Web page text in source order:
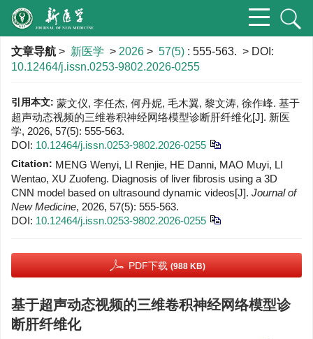
文章导航 > 新医学 > 2026 > 57(5) : 555-563. > DOI:
10.12464/j.issn.0253-9802.2026-0255
引用本文: 蒙文仪, 李任杰, 何丹妮, 毛木翼, 黎文涛, 徐作峰. 基于
超声动态视频的三维卷积神经网络模型诊断肝纤维化[J]. 新医
学, 2026, 57(5): 555-563.
DOI: 10.12464/j.issn.0253-9802.2026-0255
Citation: MENG Wenyi, LI Renjie, HE Danni, MAO Muyi, LI
Wentao, XU Zuofeng. Diagnosis of liver fibrosis using a 3D
CNN model based on ultrasound dynamic videos[J]. Journal of
New Medicine, 2026, 57(5): 555-563.
DOI: 10.12464/j.issn.0253-9802.2026-0255
PDF下载 (988 KB)
基于超声动态视频的三维卷积神经网络模型诊
断肝纤维化